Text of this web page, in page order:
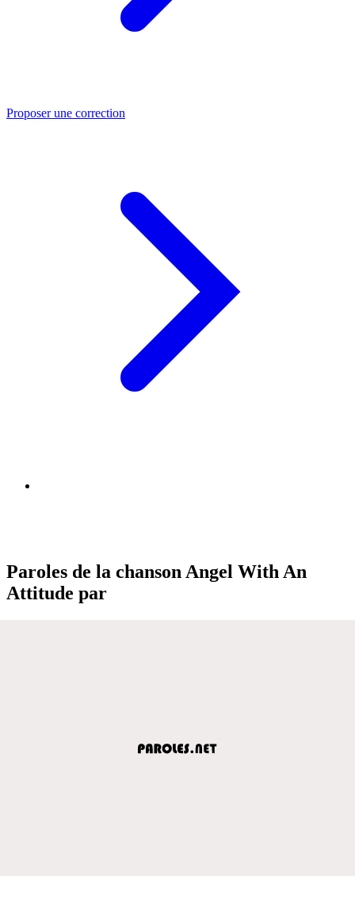
Proposer une correction
Paroles de la chanson Angel With An
Attitude par